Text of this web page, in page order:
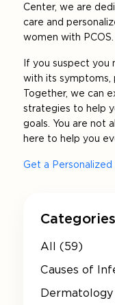
Center, we are
care and
women with PCOS.
If you suspect you
with its symptoms,
Together, we can
strategies to help
goals. You are not
here to help you
Get a
Categories
All (59)
Causes of